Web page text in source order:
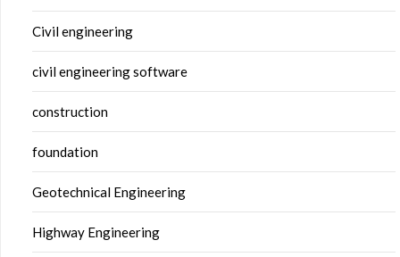
Civil engineering
civil engineering software
construction
foundation
Geotechnical Engineering
Highway Engineering